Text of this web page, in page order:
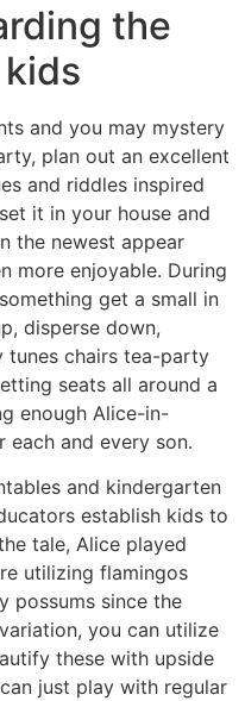
the
and you may mystery
plan out an excellent
and riddles inspired
it in your house and
the newest appear
more enjoyable. During
get a small in
disperse down,
tunes chairs tea-party
seats all around a
enough Alice-in-
and every son.
and kindergarten
establish kids to
tale, Alice played
utilizing flamingos
possums since the
you can utilize
these with upside
just play with regular